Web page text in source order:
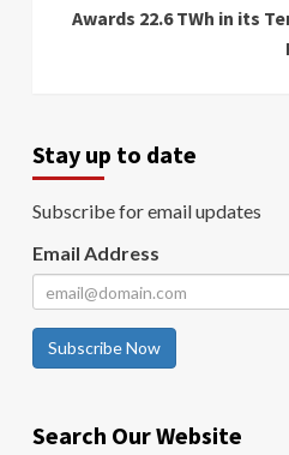
Awards 22.6 TWh in its
Stay up to date
Subscribe for email updates
Email Address
Subscribe Now
Search Our Website